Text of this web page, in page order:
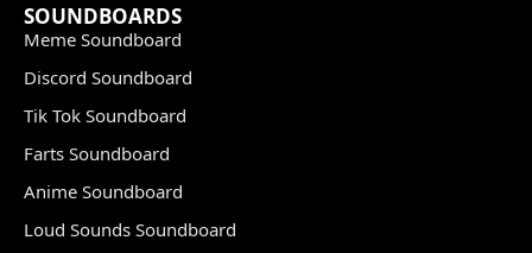
SOUNDBOARDS
Meme Soundboard
Discord Soundboard
Tik Tok Soundboard
Farts Soundboard
Anime Soundboard
Loud Sounds Soundboard